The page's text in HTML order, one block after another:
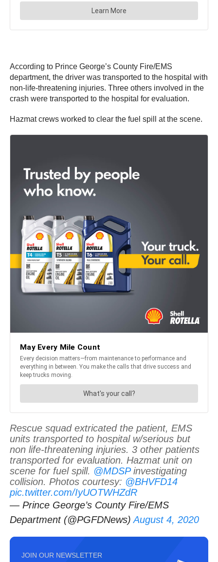
According to Prince George’s County Fire/EMS
department, the driver was transported to the hospital with
non-life-threatening injuries. Three others involved in the
crash were transported to the hospital for evaluation.
Hazmat crews worked to clear the fuel spill at the scene.
Rescue squad extricated the patient, EMS
units transported to hospital w/serious but
non life-threatening injuries. 3 other patients
transported for evaluation. Hazmat unit on
scene for fuel spill. @MDSPinvestigating
collision. Photos courtesy: @BHVFD14
pic.twitter.com/IyUOTWHZdR
— Prince George’s County Fire/EMS
Department (@PGFDNews)August 4, 2020
JOIN OUR NEWSLETTER